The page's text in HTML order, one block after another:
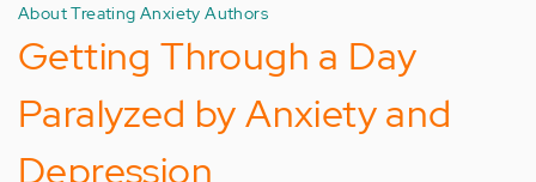
About Treating Anxiety Authors
Getting Through a Day
Paralyzed by Anxiety and
Depression